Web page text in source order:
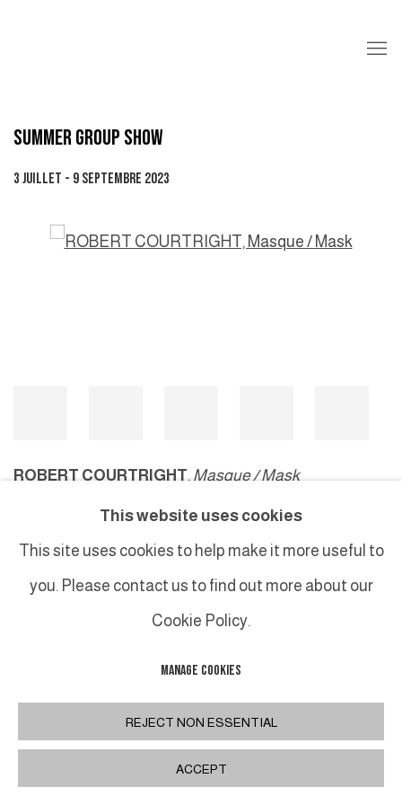
SUMMER GROUP SHOW
3 JUILLET - 9 SEPTEMBRE 2023
Open a larger version of the following image in a popup:
ROBERT COURTRIGHT, Masque / Mask
This website uses cookies
This site uses cookies to help make it more useful to
you. Please contact us to find out more about our
Cookie Policy.
MANAGE COOKIES
REJECT NON ESSENTIAL
ACCEPT